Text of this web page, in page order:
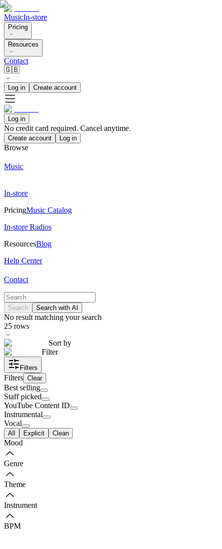
MusicIn-store
Pricing
Resources
Contact
🇬🇧
Log in Create account
Log in
No credit card required. Cancel anytime.
Create account Log in
Browse
Music
In-store
PricingMusic Catalog
In-store Radios
ResourcesBlog
Help Center
Contact
Search Search with AI
No result matching your search
25 rows
Sort by
Filter
Filters
Filters Clear
Best selling
Staff picked
YouTube Content ID
Instrumental
Vocal
All Explicit Clean
Mood
Genre
Theme
Instrument
BPM